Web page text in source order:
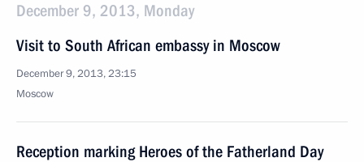
December 9, 2013, Monday
Visit to South African embassy in Moscow
December 9, 2013, 23:15
Moscow
Reception marking Heroes of the Fatherland Day